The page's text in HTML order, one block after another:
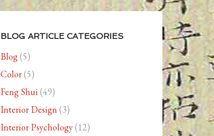
BLOG ARTICLE CATEGORIES
Blog(5)
Color(5)
Feng Shui(49)
Interior Design (3)
Interior Psychology(12)